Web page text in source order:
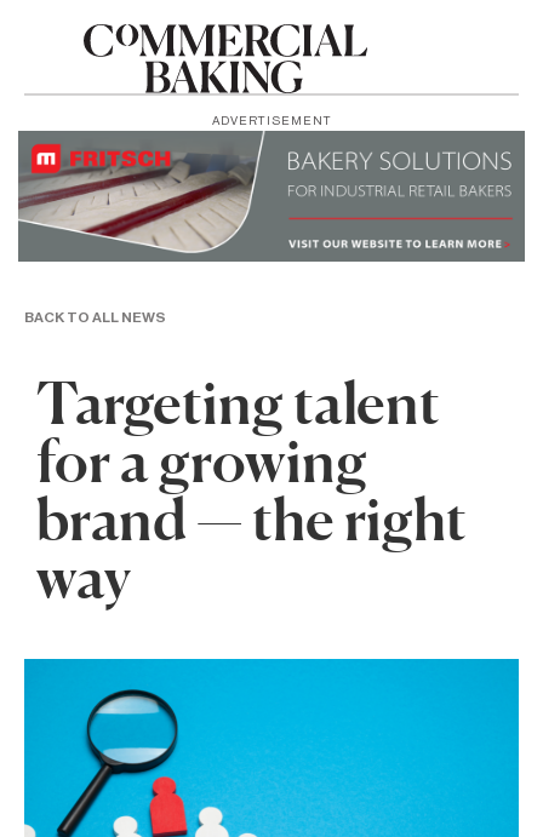
ADVERTISEMENT
BACK TO ALL NEWS
Targeting talent
for a growing
brand — the right
way